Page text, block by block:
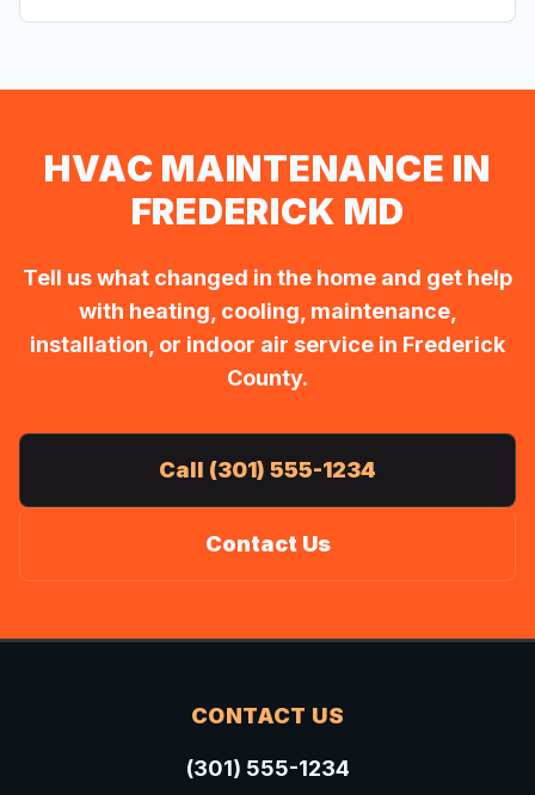
HVAC MAINTENANCE IN
FREDERICK MD
Tell us what changed in the home and get help
with heating, cooling, maintenance,
installation, or indoor air service in Frederick
County.
Call (301) 555-1234
Contact Us
CONTACT US
(301) 555-1234